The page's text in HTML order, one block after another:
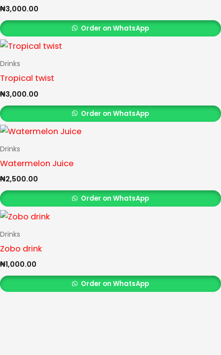
₦3,000.00
Order on WhatsApp
Drinks
Tropical twist
₦3,000.00
Order on WhatsApp
Drinks
Watermelon Juice
₦2,500.00
Order on WhatsApp
Drinks
Zobo drink
₦1,000.00
Order on WhatsApp